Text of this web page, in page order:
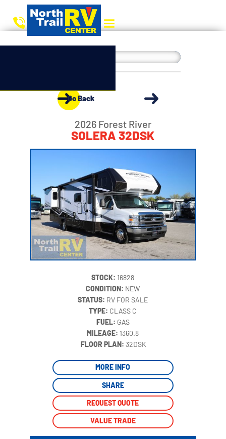
Go Back
2026 Forest River
SOLERA 32DSK
STOCK: 16828
CONDITION: NEW
STATUS: RV FOR SALE
TYPE: CLASS C
FUEL: GAS
MILEAGE: 1360.8
‍FLOOR PLAN:32DSK
MORE INFO
SHARE
REQUEST QUOTE
VALUE TRADE